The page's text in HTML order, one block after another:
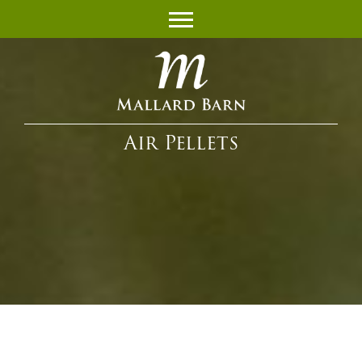
Air Pellets